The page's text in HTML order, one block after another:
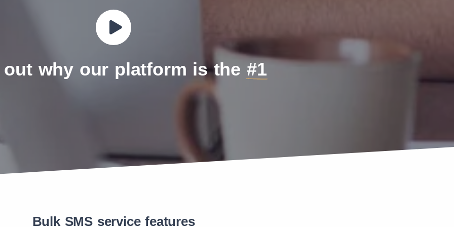
out why our platform is the #1
Bulk SMS service features